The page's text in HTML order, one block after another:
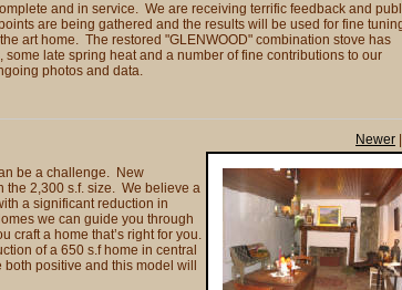
and in service. We are receiving terrific feedback and
are being gathered and the results will be used for fine
art home. The restored "GLENWOOD" combination stove has
late spring heat and a number of fine contributions to our
photos and data.
Newer
be a challenge. New
the 2,300 s.f. size. We believe a
a significant reduction in
we can guide you through
craft a home that’s right for you.
of a 650 s.f home in central
positive and this model will